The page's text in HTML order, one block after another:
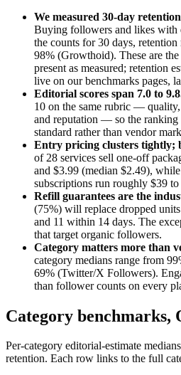
We measured 30-day
Buying followers and likes with
the counts for 30 days, retention
98% (Growthoid). These are
present as measured; retention
live on our benchmarks pages,
Editorial scores span 7.0 to 9.8
10 on the same rubric —
and reputation — so the ranking
standard rather than vendor
Entry pricing clusters tightly;
of 28 services sell one-off
and $3.99 (median $2.49),
subscriptions run roughly $39 to
Refill guarantees are the
(75%) will replace dropped
and 11 within 14 days. The
that target organic followers.
Category matters more than
category medians range from 99
69% (Twitter/X Followers).
than follower counts on every
Category benchmarks,
Per-category editorial-estimate
retention. Each row links to the full